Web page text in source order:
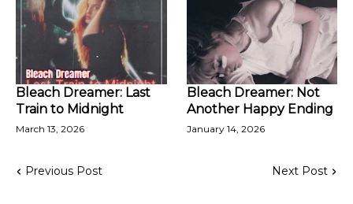
Bleach Dreamer: Last
Train to Midnight
March 13, 2026
Bleach Dreamer: Not
Another Happy Ending
January 14, 2026
Previous Post Next Post